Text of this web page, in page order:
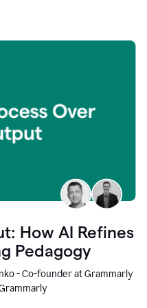
How AI Refines
Pedagogy
- Co-founder at Grammarly